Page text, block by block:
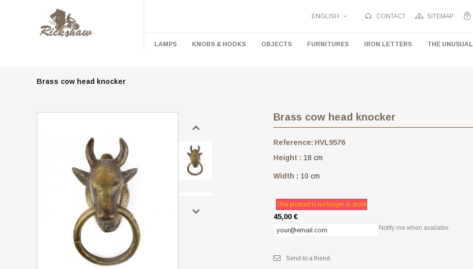
CONTACT SITEMAP
ENGLISH
LAMPS KNOBS & HOOKS OBJECTS FURNITURES IRON LETTERS THE UNUSUAL
Brass cow head knocker
Brass cow head knocker
Reference: HVL9576
Height : 18 cm
Width : 10 cm
This product is no longer in stock
45,00 €
Notify me when available
Send to a friend